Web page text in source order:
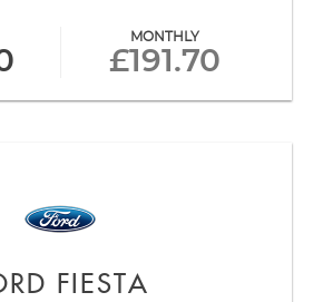
MONTHLY
£191.70
FIESTA